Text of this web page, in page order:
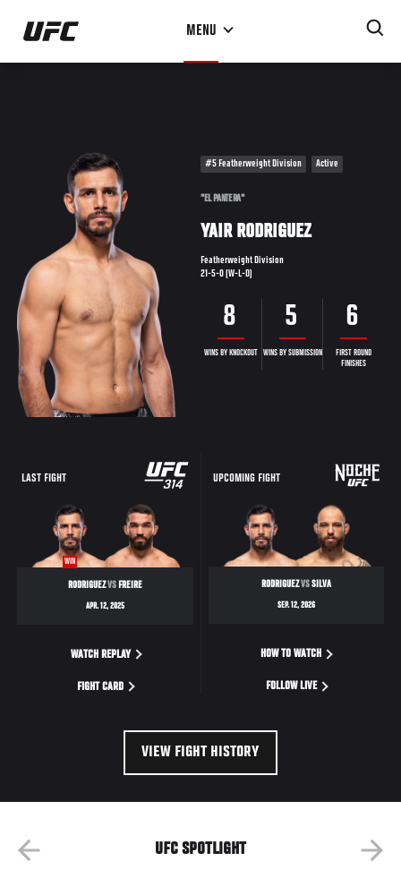
Skip
main
MENU
#5 Featherweight Division Active
"EL PANTERA"
YAIR RODRIGUEZ
Featherweight Division
21-5-0 (W-L-D)
8
WINS BY KNOCKOUT
5
WINS BY SUBMISSION
6
FIRST ROUND
FINISHES
LAST FIGHT
WIN
RODRIGUEZVS FREIRE
APR. 12, 2025
WATCH REPLAY
FIGHT CARD
UPCOMING FIGHT
RODRIGUEZVSSILVA
SEP. 12, 2026
HOW TO WATCH
FOLLOW LIVE
VIEW FIGHT HISTORY
UFC SPOTLIGHT